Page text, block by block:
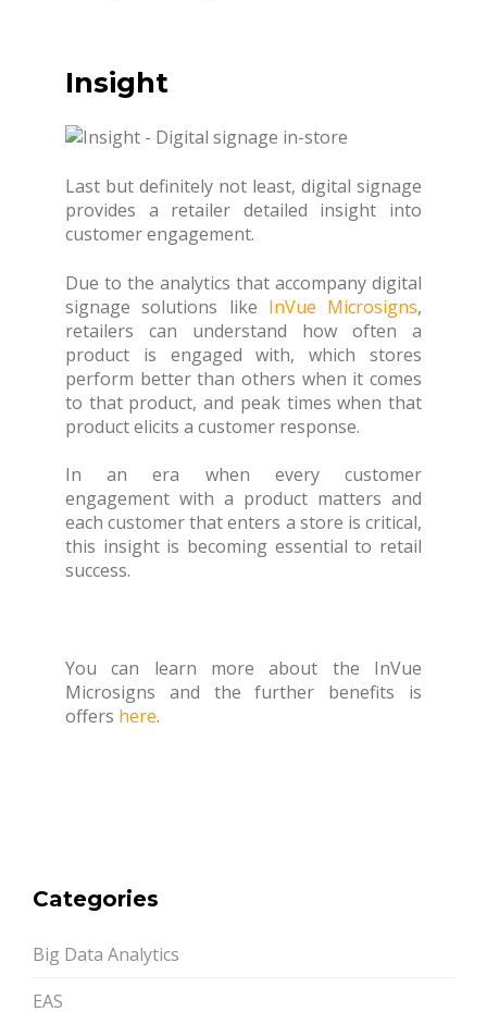
Insight
Last but definitely not least, digital signage
provides a retailer detailed insight into
customer engagement.
Due to the analytics that accompany digital
signage solutions like InVue Microsigns,
retailers can understand how often a
product is engaged with, which stores
perform better than others when it comes
to that product, and peak times when that
product elicits a customer response.
In an era when every customer
engagement with a product matters and
each customer that enters a store is critical,
this insight is becoming essential to retail
success.
You can learn more about the InVue
Microsigns and the further benefits is
offers here.
Categories
Big Data Analytics
EAS